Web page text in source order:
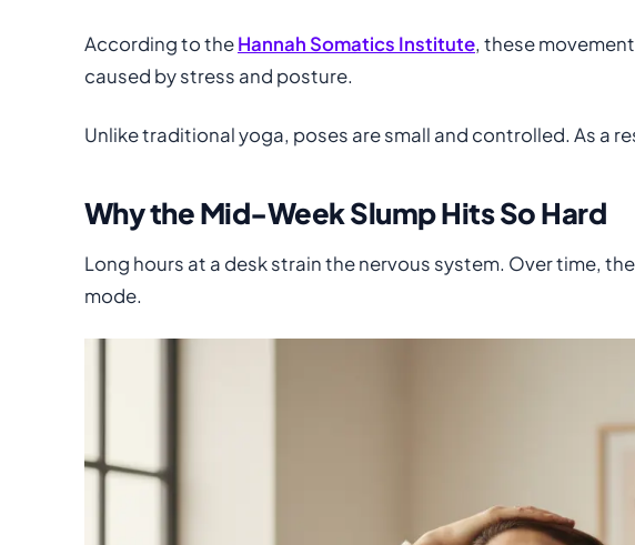
According to theHannah Somatics Institute, these
caused by stress and posture.
Unlike traditional yoga, poses are small and controlled. As a
Why the Mid-Week Slump Hits So Hard
Long hours at a desk strain the nervous system. Over time,
mode.